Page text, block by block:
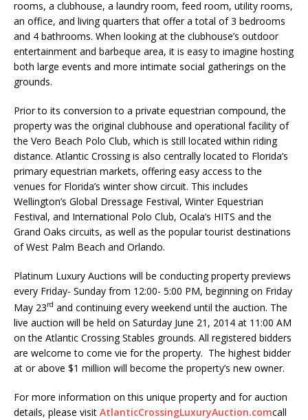
rooms, a clubhouse, a laundry room, feed room, utility rooms,
an office, and living quarters that offer a total of 3 bedrooms
and 4 bathrooms. When looking at the clubhouse’s outdoor
entertainment and barbeque area, it is easy to imagine hosting
both large events and more intimate social gatherings on the
grounds.
Prior to its conversion to a private equestrian compound, the
property was the original clubhouse and operational facility of
the Vero Beach Polo Club, which is still located within riding
distance. Atlantic Crossing is also centrally located to Florida’s
primary equestrian markets, offering easy access to the
venues for Florida’s winter show circuit. This includes
Wellington’s Global Dressage Festival, Winter Equestrian
Festival, and International Polo Club, Ocala’s HITS and the
Grand Oaks circuits, as well as the popular tourist destinations
of West Palm Beach and Orlando.
Platinum Luxury Auctions will be conducting property previews
every Friday- Sunday from 12:00- 5:00 PM, beginning on Friday
May 23rd and continuing every weekend until the auction. The
live auction will be held on Saturday June 21, 2014 at 11:00 AM
on the Atlantic Crossing Stables grounds. All registered bidders
are welcome to come vie for the property. The highest bidder
at or above $1 million will become the property’s new owner.
For more information on this unique property and for auction
details, please visit AtlanticCrossingLuxuryAuction.comcall